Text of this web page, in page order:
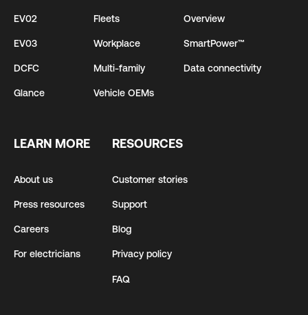
EV02
EV03
DCFC
Glance
Fleets
Workplace
Multi-family
Vehicle OEMs
Overview
SmartPower™
Data connectivity
LEARN MORE
About us
Press resources
Careers
For electricians
RESOURCES
Customer stories
Support
Blog
Privacy policy
FAQ